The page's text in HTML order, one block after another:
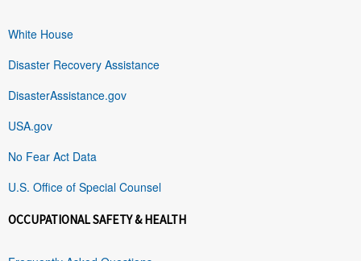
White House
Disaster Recovery Assistance
DisasterAssistance.gov
USA.gov
No Fear Act Data
U.S. Office of Special Counsel
OCCUPATIONAL SAFETY & HEALTH